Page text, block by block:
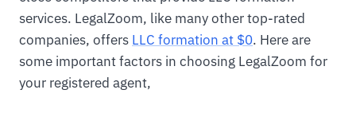
services. LegalZoom, like many other top-rated
companies, offers LLC formation at $0. Here are
some important factors in choosing LegalZoom for
your registered agent,